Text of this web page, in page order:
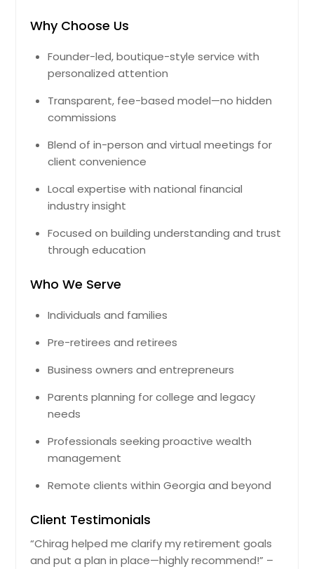
Why Choose Us
Founder-led, boutique-style service with
personalized attention
Transparent, fee-based model—no hidden
commissions
Blend of in-person and virtual meetings for
client convenience
Local expertise with national financial
industry insight
Focused on building understanding and trust
through education
Who We Serve
Individuals and families
Pre-retirees and retirees
Business owners and entrepreneurs
Parents planning for college and legacy
needs
Professionals seeking proactive wealth
management
Remote clients within Georgia and beyond
Client Testimonials
“Chirag helped me clarify my retirement goals
and put a plan in place—highly recommend!” –